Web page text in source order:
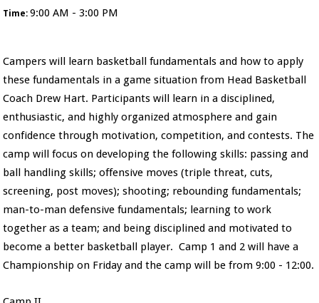
Time:9:00 AM - 3:00 PM
Campers will learn basketball fundamentals and how to apply
these fundamentals in a game situation from Head Basketball
Coach Drew Hart. Participants will learn in a disciplined,
enthusiastic, and highly organized atmosphere and gain
confidence through motivation, competition, and contests. The
camp will focus on developing the following skills: passing and
ball handling skills; offensive moves (triple threat, cuts,
screening, post moves); shooting; rebounding fundamentals;
man-to-man defensive fundamentals; learning to work
together as a team; and being disciplined and motivated to
become a better basketball player. Camp 1 and 2 will have a
Championship on Friday and the camp will be from 9:00 - 12:00.